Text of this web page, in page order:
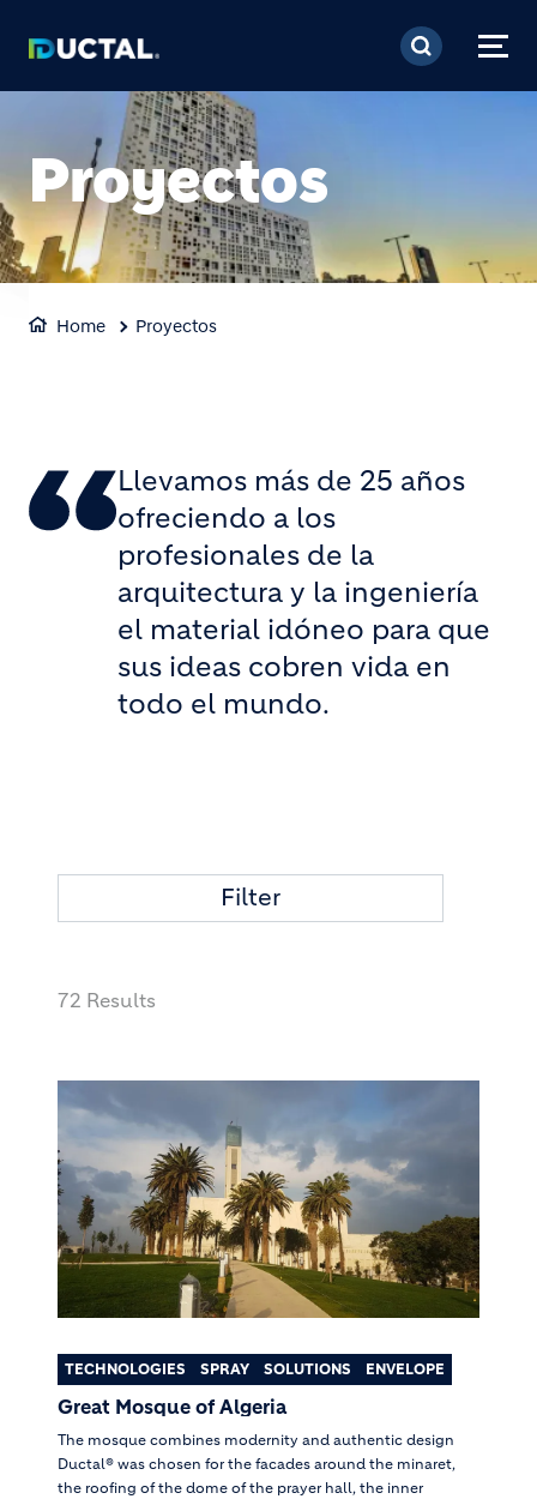
Pasar al contenido
Home Proyectos
Proyectos
Llevamos más de 25 años
ofreciendo a los
profesionales de la
arquitectura y la ingeniería
el material idóneo para que
sus ideas cobren vida en
todo el mundo.
Filter
72 Results
TECHNOLOGIES SPRAY SOLUTIONS ENVELOPE
Great Mosque of Algeria
The mosque combines modernity and authentic design
Ductal® was chosen for the facades around the minaret,
the roofing of the dome of the prayer hall, the inner